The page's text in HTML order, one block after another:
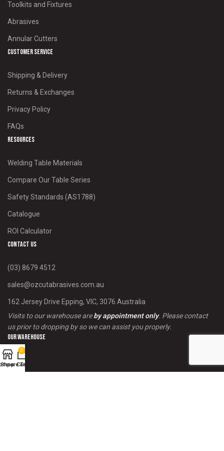
Toolkits and Fixtures
Abrasives
Annular Cutters
Customer Service
Shipping & Delivery
Returns & Exchanges
Privacy Policy
FAQs
Resources
Welding Table Materials
Compare Our Table Series
Safety Standards (AS1788)
Catalogue
ROI Calculator
Contact us
(03) 8679 4512
sales@ozcutabrasives.com.au
162 Jersey Drive Epping, VIC, 3076 Australia
Visits to our warehouse areby appointment only. Please contact
us prior to dropping by so we can assist you properly.
Our Warehouse
Shop Table
0
Cart